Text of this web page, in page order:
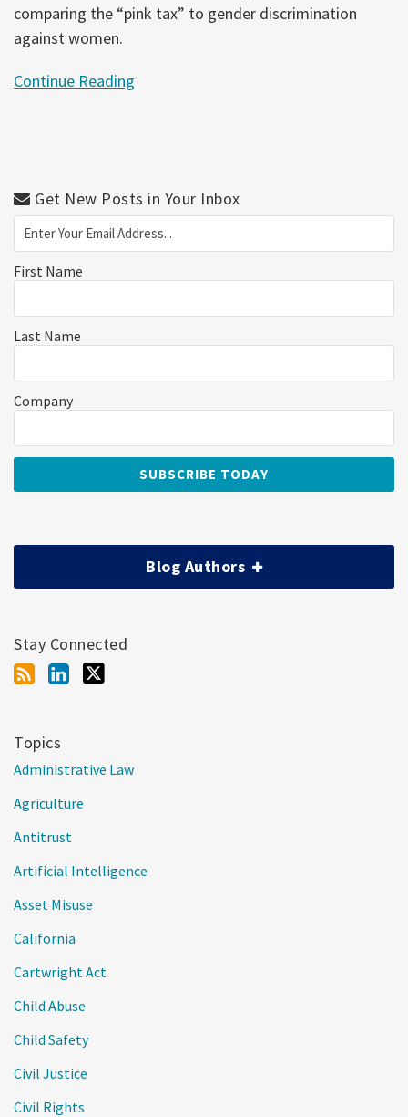
comparing the “pink tax” to gender discrimination
against women.
Continue Reading
Get New Posts in Your Inbox
First Name
Last Name
Company
Blog Authors
Stay Connected
Topics
Administrative Law
Agriculture
Antitrust
Artificial Intelligence
Asset Misuse
California
Cartwright Act
Child Abuse
Child Safety
Civil Justice
Civil Rights